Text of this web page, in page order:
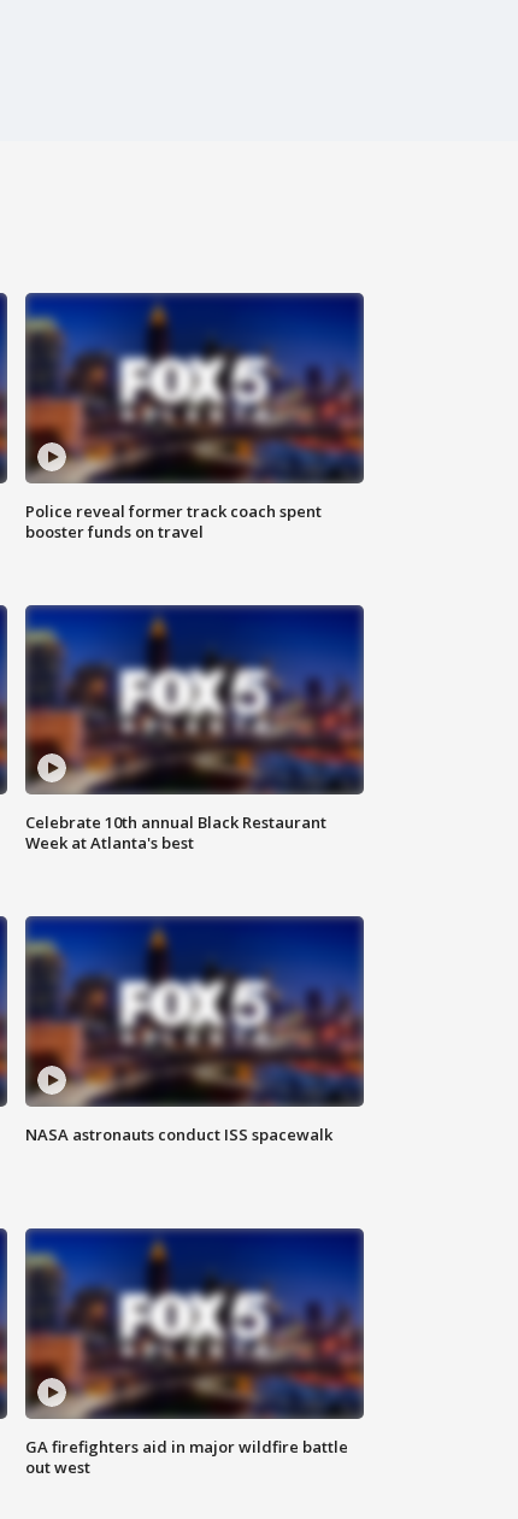
Police reveal former track coach spent
booster funds on travel
Celebrate 10th annual Black Restaurant
Week at Atlanta's best
NASA astronauts conduct ISS spacewalk
GA firefighters aid in major wildfire battle
out west